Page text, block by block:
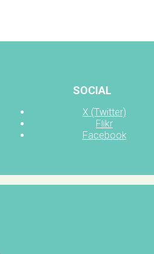
SOCIAL
X (Twitter)
Flikr
Facebook